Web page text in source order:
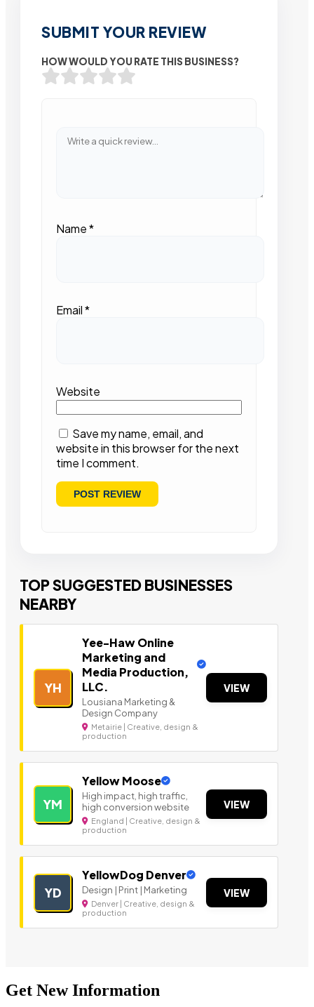
SUBMIT YOUR REVIEW
HOW WOULD YOU RATE THIS BUSINESS?
Name*
Email*
Website
Save my name, email, and
website in this browser for the next
time I comment.
TOP SUGGESTED BUSINESSES
NEARBY
YH
Yee-Haw Online
Marketing and
Media Production,
LLC.
Lousiana Marketing &
Design Company
Metairie | Creative, design &
production
VIEW
YM
Yellow Moose
High impact, high traffic,
high conversion website
England | Creative, design &
production
VIEW
YD
YellowDog Denver
Design | Print | Marketing
Denver | Creative, design &
production
VIEW
Get New Information